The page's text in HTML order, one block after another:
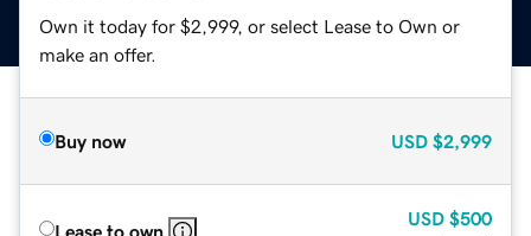
Own it today for $2,999, or select Lease to Own or
make an offer.
Buy now USD $2,999
Lease to own
USD $500